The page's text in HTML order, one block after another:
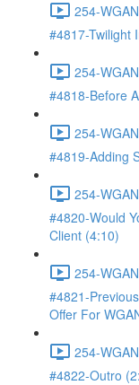
254-
#4817-Twilight
254-
#4818-Before
254-
#4819-Adding
254-
#4820-Would
Client (4:10)
254-
#4821-
Offer For
254-
#4822-Outro